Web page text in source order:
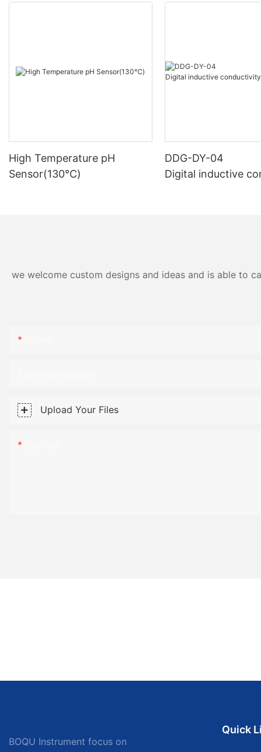
High Temperature pH
Sensor(130℃)
DDG-DY-04
Digital inductive
we welcome custom designs and ideas and is able to
Upload Your Files
BOQU Instrument focus on
Quick